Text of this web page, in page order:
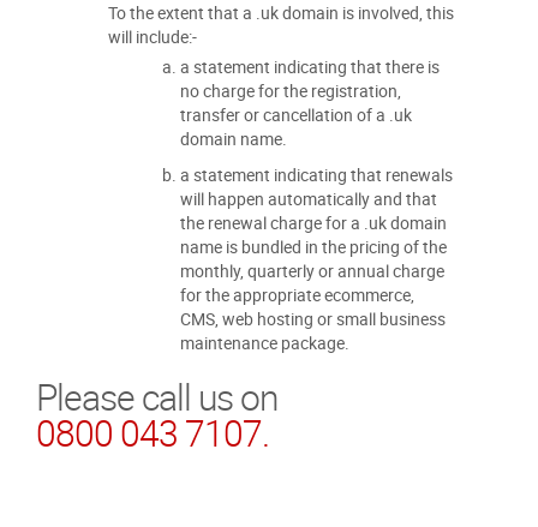
To the extent that a .uk domain is involved, this
will include:-
a statement indicating that there is
no charge for the registration,
transfer or cancellation of a .uk
domain name.
a statement indicating that renewals
will happen automatically and that
the renewal charge for a .uk domain
name is bundled in the pricing of the
monthly, quarterly or annual charge
for the appropriate ecommerce,
CMS, web hosting or small business
maintenance package.
Please call us on
0800 043 7107.